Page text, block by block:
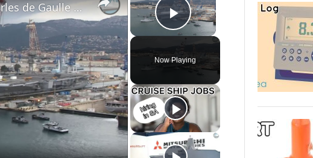
Play Video
Now Playing
French Navy Aircraft Carrier Charles de Gaulle Mid-life Refit